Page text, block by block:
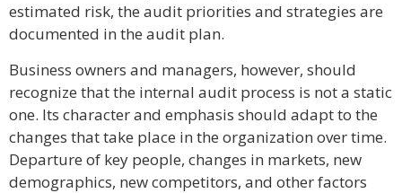
estimated risk, the audit priorities and strategies are
documented in the audit plan.
Business owners and managers, however, should
recognize that the internal audit process is not a static
one. Its character and emphasis should adapt to the
changes that take place in the organization over time.
Departure of key people, changes in markets, new
demographics, new competitors, and other factors